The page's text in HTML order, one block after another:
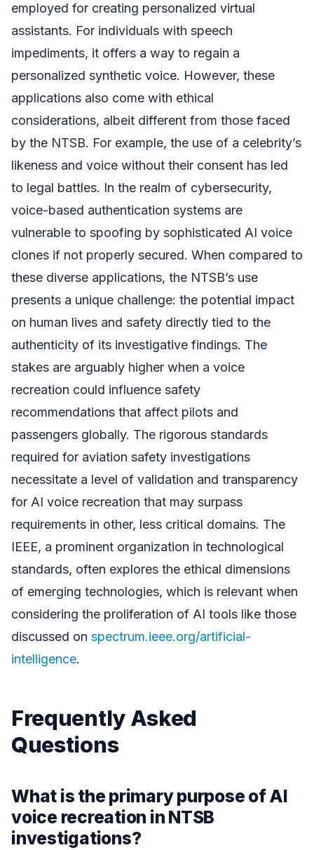
employed for creating personalized virtual
assistants. For individuals with speech
impediments, it offers a way to regain a
personalized synthetic voice. However, these
applications also come with ethical
considerations, albeit different from those faced
by the NTSB. For example, the use of a celebrity’s
likeness and voice without their consent has led
to legal battles. In the realm of cybersecurity,
voice-based authentication systems are
vulnerable to spoofing by sophisticated AI voice
clones if not properly secured. When compared to
these diverse applications, the NTSB’s use
presents a unique challenge: the potential impact
on human lives and safety directly tied to the
authenticity of its investigative findings. The
stakes are arguably higher when a voice
recreation could influence safety
recommendations that affect pilots and
passengers globally. The rigorous standards
required for aviation safety investigations
necessitate a level of validation and transparency
for AI voice recreation that may surpass
requirements in other, less critical domains. The
IEEE, a prominent organization in technological
standards, often explores the ethical dimensions
of emerging technologies, which is relevant when
considering the proliferation of AI tools like those
discussed on spectrum.ieee.org/artificial-
intelligence.
Frequently Asked
Questions
What is the primary purpose of AI
voice recreation in NTSB
investigations?